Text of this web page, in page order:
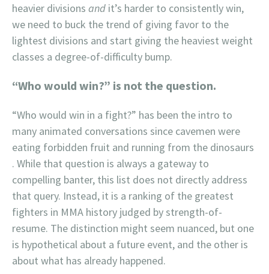
heavier divisions and it’s harder to consistently win,
we need to buck the trend of giving favor to the
lightest divisions and start giving the heaviest weight
classes a degree-of-difficulty bump.
“Who would win?” is not the question.
“Who would win in a fight?” has been the intro to
many animated conversations since cavemen were
eating forbidden fruit and running from the dinosaurs
. While that question is always a gateway to
compelling banter, this list does not directly address
that query. Instead, it is a ranking of the greatest
fighters in MMA history judged by strength-of-
resume. The distinction might seem nuanced, but one
is hypothetical about a future event, and the other is
about what has already happened.